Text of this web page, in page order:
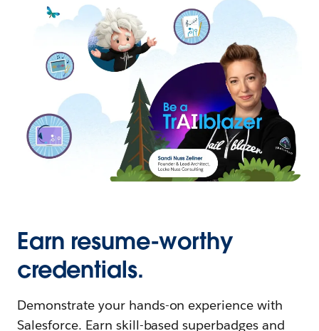
Earn resume-worthy
credentials.
Demonstrate your hands-on experience with
Salesforce. Earn skill-based superbadges and